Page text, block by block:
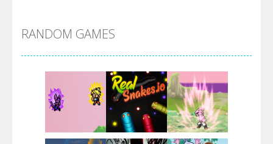
Villainous
Santa Girl Dash
RANDOM GAMES